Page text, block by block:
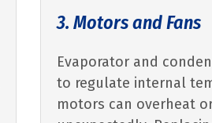
3. Motors and Fans
Evaporator and
to regulate internal
motors can overheat